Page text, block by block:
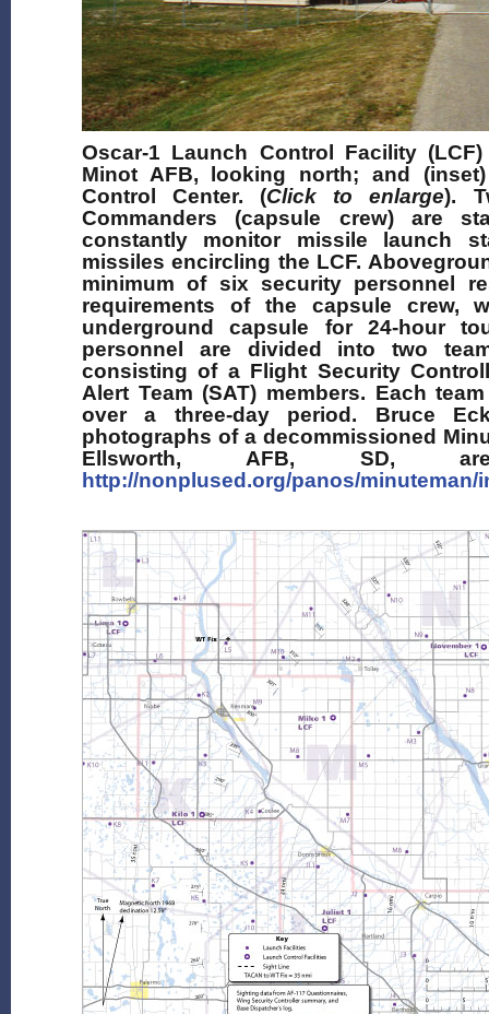
Oscar-1 Launch Control Facility
Minot AFB, looking north; and
Control Center. (Click to enlarge).
Commanders (capsule crew) are
constantly monitor missile launch
missiles encircling the LCF.
minimum of six security personnel
requirements of the capsule crew,
underground capsule for 24-hour
personnel are divided into two
consisting of a Flight Security
Alert Team (SAT) members. Each
over a three-day period. Bruce
photographs of a decommissioned
Ellsworth, AFB, SD,
http://nonplused.org/panos/minuteman/